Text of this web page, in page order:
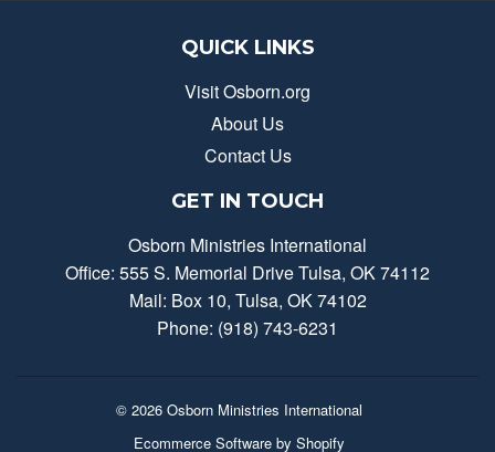
QUICK LINKS
Visit Osborn.org
About Us
Contact Us
GET IN TOUCH
Osborn Ministries International
Office: 555 S. Memorial Drive Tulsa, OK 74112
Mail: Box 10, Tulsa, OK 74102
Phone: (918) 743-6231
© 2026 Osborn Ministries International
Ecommerce Software by Shopify